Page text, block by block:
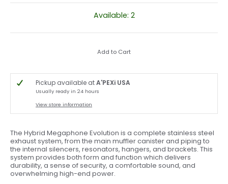
Available: 2
Add to Cart
Pickup available atA'PEXi USA
Usually ready in 24 hours
View store information
The Hybrid Megaphone Evolution is a complete stainless steel
exhaust system, from the main muffler canister and piping to
the internal silencers, resonators, hangers, and brackets. This
system provides both form and function which delivers
durability, a sense of security, a comfortable sound, and
overwhelming high-end power.